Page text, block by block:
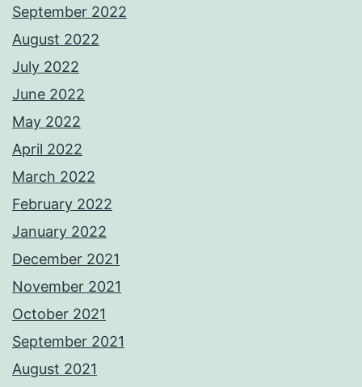
September 2022
August 2022
July 2022
June 2022
May 2022
April 2022
March 2022
February 2022
January 2022
December 2021
November 2021
October 2021
September 2021
August 2021